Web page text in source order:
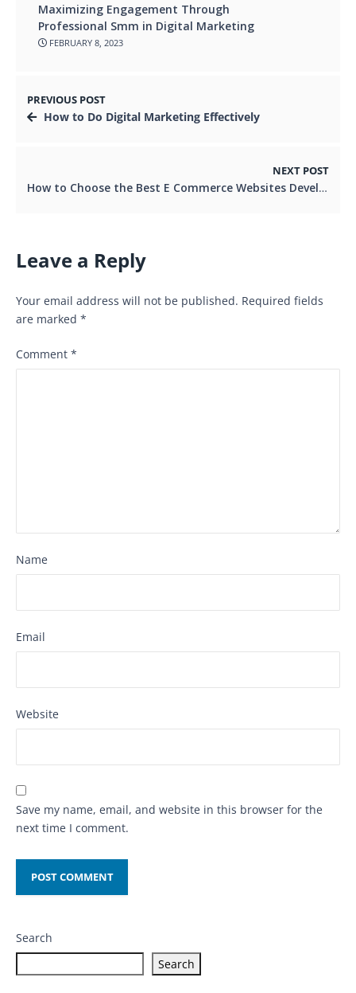
Maximizing Engagement Through
Professional Smm in Digital Marketing
FEBRUARY 8, 2023
PREVIOUS POST
How to Do Digital Marketing Effectively
NEXT POST
How to Choose the Best E Commerce Websites Development Company
Leave a Reply
Your email address will not be published. Required fields
are marked *
Comment *
Name
Email
Website
Save my name, email, and website in this browser for the
next time I comment.
Search
Search